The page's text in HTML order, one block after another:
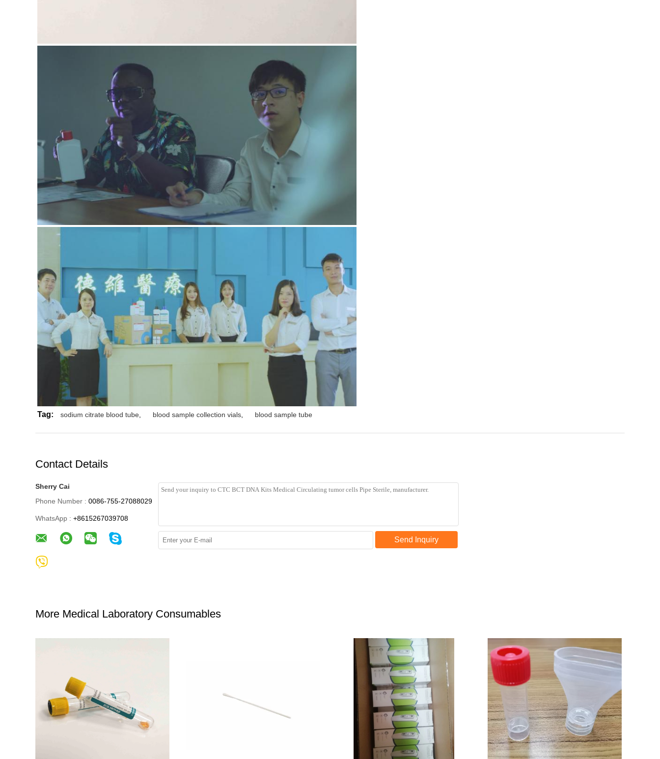
Tag: sodium citrate blood tube blood sample collection vials blood sample tube
Contact Details
Sherry Cai
Phone Number : 0086-755-27088029
WhatsApp : +8615267039708
Send Inquiry
More Medical Laboratory Consumables